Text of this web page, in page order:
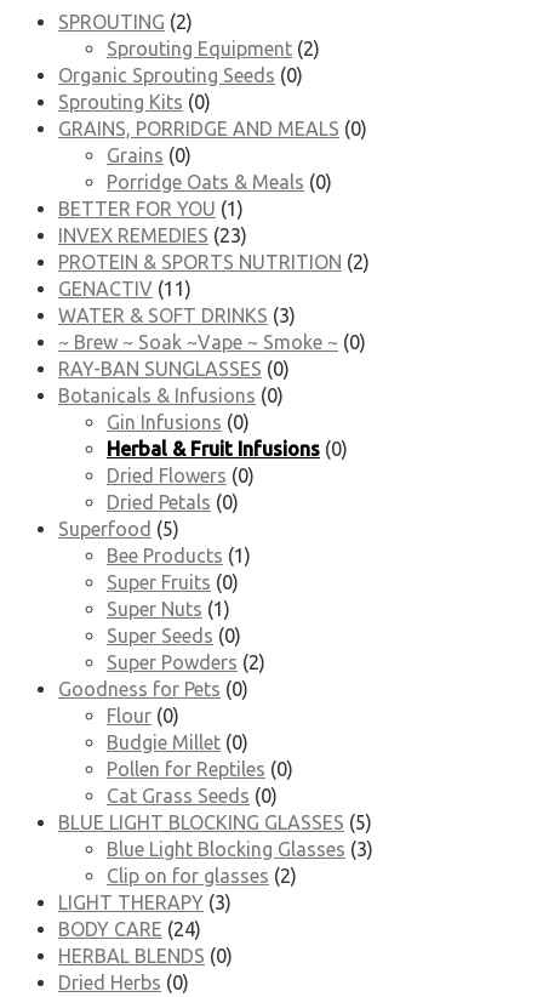
SPROUTING (2)
Sprouting Equipment (2)
Organic Sprouting Seeds (0)
Sprouting Kits (0)
GRAINS, PORRIDGE AND MEALS (0)
Grains (0)
Porridge Oats & Meals (0)
BETTER FOR YOU (1)
INVEX REMEDIES (23)
PROTEIN & SPORTS NUTRITION (2)
GENACTIV (11)
WATER & SOFT DRINKS (3)
~ Brew ~ Soak ~Vape ~ Smoke ~ (0)
RAY-BAN SUNGLASSES (0)
Botanicals & Infusions (0)
Gin Infusions (0)
Herbal & Fruit Infusions (0)
Dried Flowers (0)
Dried Petals (0)
Superfood (5)
Bee Products (1)
Super Fruits (0)
Super Nuts (1)
Super Seeds (0)
Super Powders (2)
Goodness for Pets (0)
Flour (0)
Budgie Millet (0)
Pollen for Reptiles (0)
Cat Grass Seeds (0)
BLUE LIGHT BLOCKING GLASSES (5)
Blue Light Blocking Glasses (3)
Clip on for glasses (2)
LIGHT THERAPY (3)
BODY CARE (24)
HERBAL BLENDS (0)
Dried Herbs (0)